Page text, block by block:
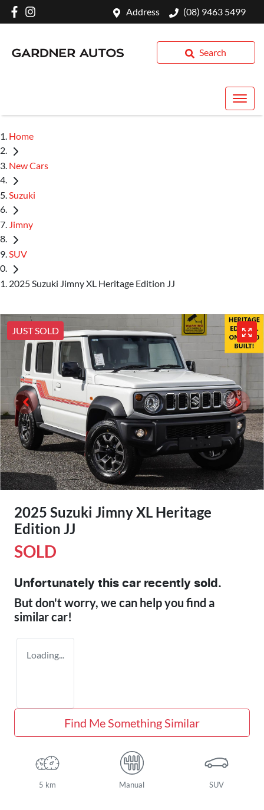
Address (08) 9463 5499
Search
Home
New Cars
Suzuki
Jimny
SUV
2025 Suzuki Jimny XL Heritage Edition JJ
JUST SOLD
2025 Suzuki Jimny XL Heritage
Edition JJ
SOLD
Unfortunately this car recently sold.
But don't worry, we can help you find a
similarcar!
Loading...
Find Me Something Similar
5 km Manual SUV